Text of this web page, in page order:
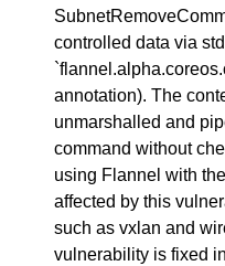
controlled data via
annotation). The
unmarshalled and
command without
using Flannel with
affected by this
such as vxlan and
vulnerability is fixed